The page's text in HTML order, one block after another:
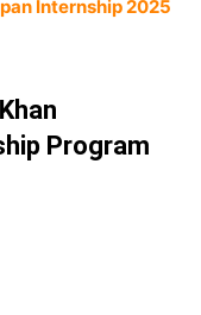
Internship 2025
Program